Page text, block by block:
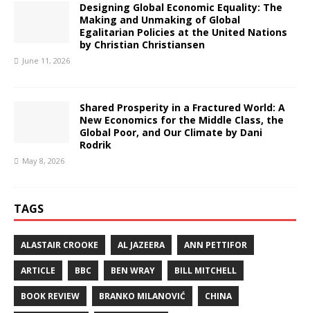
Designing Global Economic Equality: The
Making and Unmaking of Global
Egalitarian Policies at the United Nations
by Christian Christiansen
June 11, 2026
Shared Prosperity in a Fractured World: A
New Economics for the Middle Class, the
Global Poor, and Our Climate by Dani
Rodrik
May 8, 2026
TAGS
ALASTAIR CROOKE AL JAZEERA ANN PETTIFOR
ARTICLE BBC BEN WRAY BILL MITCHELL
BOOK REVIEW BRANKO MILANOVIĆ CHINA